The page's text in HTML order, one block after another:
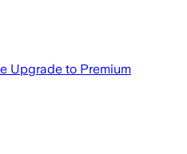
Upgrade to Premium